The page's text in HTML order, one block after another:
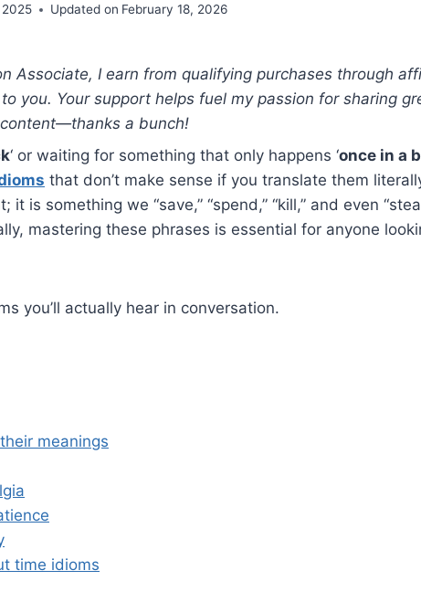
2025 Updated on February 18, 2026
Associate, I earn from qualifying purchases through
you. Your support helps fuel my passion for sharing
content—thanks a bunch!
‘ or waiting for something that only happens ‘once in a
that don’t make sense if you translate them
is something we “save,” “spend,” “kill,” and even
mastering these phrases is essential for anyone
you’ll actually hear in conversation.
meanings
time idioms